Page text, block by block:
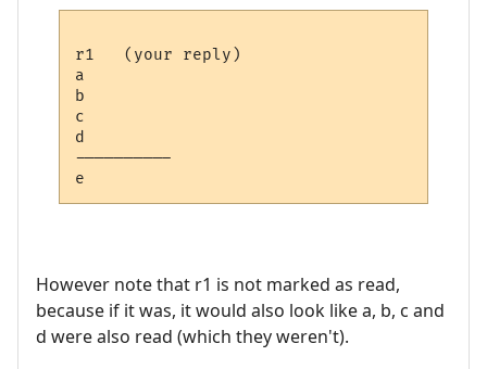
r1   (your reply)
a
b
c
d
----------
However note that r1 is not marked as read,
because if it was, it would also look like a, b, c and
d were also read (which they weren't).